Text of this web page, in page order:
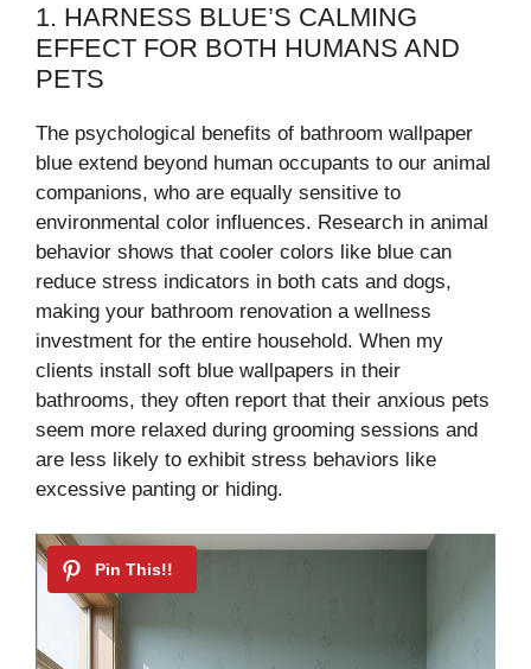
1. HARNESS BLUE’S CALMING
EFFECT FOR BOTH HUMANS AND
PETS
The psychological benefits of bathroom wallpaper
blue extend beyond human occupants to our animal
companions, who are equally sensitive to
environmental color influences. Research in animal
behavior shows that cooler colors like blue can
reduce stress indicators in both cats and dogs,
making your bathroom renovation a wellness
investment for the entire household. When my
clients install soft blue wallpapers in their
bathrooms, they often report that their anxious pets
seem more relaxed during grooming sessions and
are less likely to exhibit stress behaviors like
excessive panting or hiding.